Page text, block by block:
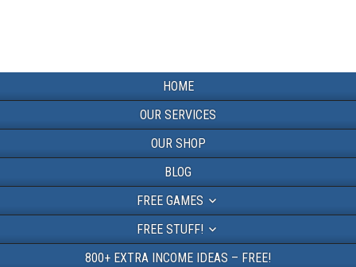
HOME
OUR SERVICES
OUR SHOP
BLOG
FREE GAMES
FREE STUFF!
800+ EXTRA INCOME IDEAS – FREE!